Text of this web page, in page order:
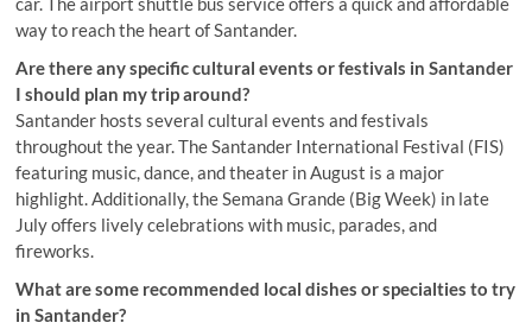
way to reach the heart of Santander.
Are there any specific cultural events or festivals in Santander
I should plan my trip around?
Santander hosts several cultural events and festivals
throughout the year. The Santander International Festival (FIS)
featuring music, dance, and theater in August is a major
highlight. Additionally, the Semana Grande (Big Week) in late
July offers lively celebrations with music, parades, and
fireworks.
What are some recommended local dishes or specialties to try
in Santander?